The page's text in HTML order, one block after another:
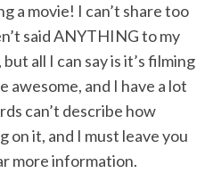
a movie! I can’t share too
said ANYTHING to my
all I can say is it’s filming
awesome, and I have a lot
can’t describe how
on it, and I must leave you
more information.